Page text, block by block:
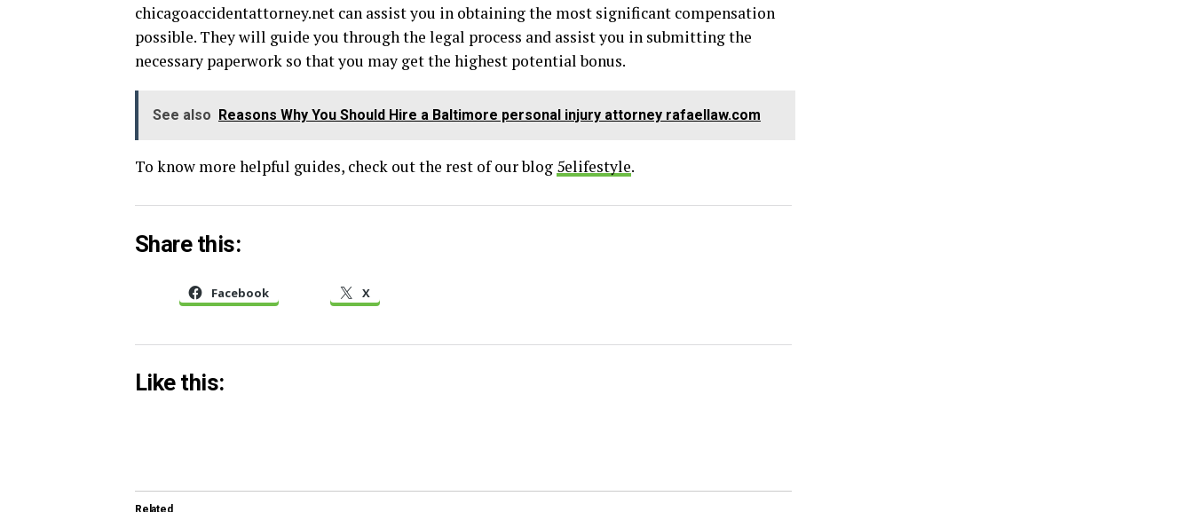
chicagoaccidentattorney.net can assist you in obtaining the most significant compensation
possible. They will guide you through the legal process and assist you in submitting the
necessary paperwork so that you may get the highest potential bonus.
See also Reasons Why You Should Hire a Baltimore personal injury attorney rafaellaw.com
To know more helpful guides, check out the rest of our blog 5elifestyle.
Share this:
Facebook X
Like this: